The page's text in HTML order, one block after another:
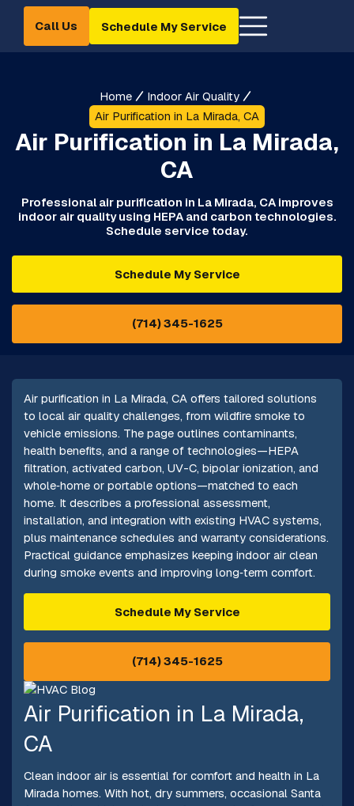
Call Us Schedule My Service
Home
Indoor Air Quality
Air Purification in La Mirada, CA
Air Purification in La Mirada,
CA
Professional air purification in La Mirada, CA improves
indoor air quality using HEPA and carbon technologies.
Schedule service today.
Schedule My Service
(714) 345-1625
Air purification in La Mirada, CA offers tailored solutions
to local air quality challenges, from wildfire smoke to
vehicle emissions. The page outlines contaminants,
health benefits, and a range of technologies—HEPA
filtration, activated carbon, UV-C, bipolar ionization, and
whole‑home or portable options—matched to each
home. It describes a professional assessment,
installation, and integration with existing HVAC systems,
plus maintenance schedules and warranty considerations.
Practical guidance emphasizes keeping indoor air clean
during smoke events and improving long‑term comfort.
Schedule My Service
(714) 345-1625
Air Purification in La Mirada,
CA
Clean indoor air is essential for comfort and health in La
Mirada homes. With hot, dry summers, occasional Santa